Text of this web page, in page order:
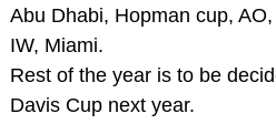
Abu Dhabi, Hopman cup,
IW, Miami.
Rest of the year is to be
Davis Cup next year.